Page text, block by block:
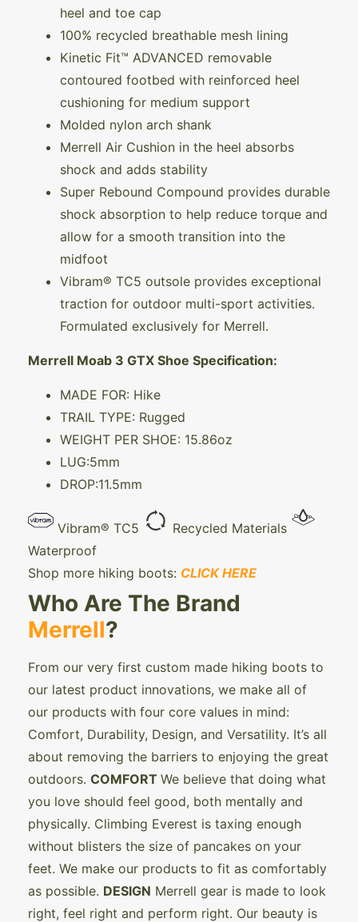
heel and toe cap
100% recycled breathable mesh lining
Kinetic Fit™ ADVANCED removable
contoured footbed with reinforced heel
cushioning for medium support
Molded nylon arch shank
Merrell Air Cushion in the heel absorbs
shock and adds stability
Super Rebound Compound provides durable
shock absorption to help reduce torque and
allow for a smooth transition into the
midfoot
Vibram® TC5 outsole provides exceptional
traction for outdoor multi-sport activities.
Formulated exclusively for Merrell.
Merrell Moab 3 GTX Shoe Specification:
MADE FOR: Hike
TRAIL TYPE: Rugged
WEIGHT PER SHOE: 15.86oz
LUG:5mm
DROP:11.5mm
Vibram® TC5
Recycled Materials
Waterproof
Shop more hiking boots: CLICK HERE
Who Are The Brand
Merrell?
From our very first custom made hiking boots to
our latest product innovations, we make all of
our products with four core values in mind:
Comfort, Durability, Design, and Versatility. It’s all
about removing the barriers to enjoying the great
outdoors. COMFORT We believe that doing what
you love should feel good, both mentally and
physically. Climbing Everest is taxing enough
without blisters the size of pancakes on your
feet. We make our products to fit as comfortably
as possible. DESIGN Merrell gear is made to look
right, feel right and perform right. Our beauty is